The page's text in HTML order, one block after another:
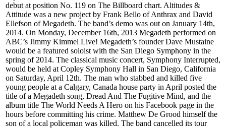
debut at position No. 119 on The Billboard chart. Altitudes &
Attitude was a new project by Frank Bello of Anthrax and David
Ellefson of Megadeth. The band’s demo was out on January 14th,
2014. On Monday, December 16th, 2013 Megadeth performed on
ABC’s Jimmy Kimmel Live! Megadeth’s founder Dave Mustaine
would be a featured soloist with the San Diego Symphony in the
spring of 2014. The classical music concert, Symphony Interrupted,
would be held at Copley Symphony Hall in San Diego, California
on Saturday, April 12th. The man who stabbed and killed five
young people at a Calgary, Canada house party in April posted the
title of a Megadeth song, Dread And The Fugitive Mind, and the
album title The World Needs A Hero on his Facebook page in the
hours before committing his crime. Matthew De Grood himself the
son of a local policeman was killed. The band cancelled its tour